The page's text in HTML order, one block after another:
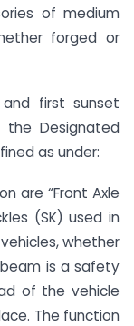
of medium
forged or
first sunset
Designated
as under:
are “Front Axle
(SK) used in
whether
beam is a safety
of the vehicle
The function